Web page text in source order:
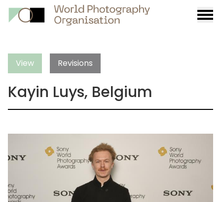
View Revisions
Kayin Luys, Belgium